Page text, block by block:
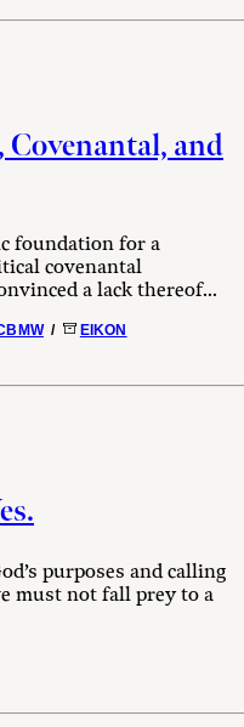
and
foundation for a
covenantal
a lack thereof...
/ EIKON
purposes and calling
must not fall prey to a